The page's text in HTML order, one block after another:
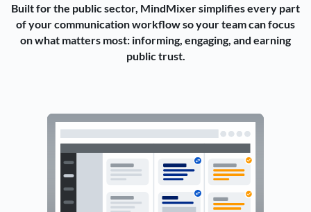
Built for the public sector, MindMixer simplifies every part
of your communication workflow so your team can focus
on what matters most: informing, engaging, and earning
public trust.